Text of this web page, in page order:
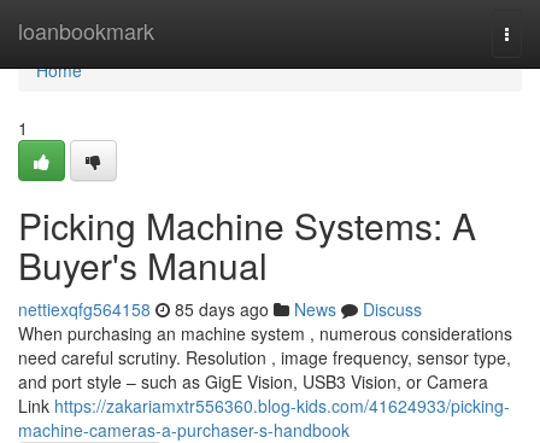
loanbookmark
Home
Home
1
Picking Machine Systems: A
Buyer's Manual
nettiexqfg564158 85 days ago News
Discuss
When purchasing an machine system , numerous considerations
need careful scrutiny. Resolution , image frequency, sensor type,
and port style – such as GigE Vision, USB3 Vision, or Camera
Link https://zakariamxtr556360.blog-kids.com/41624933/picking-
machine-cameras-a-purchaser-s-handbook